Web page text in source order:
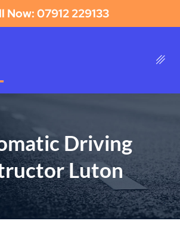
Now: 07912 229133
Driving
Luton